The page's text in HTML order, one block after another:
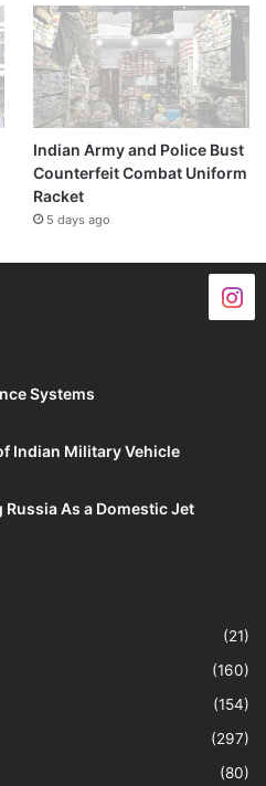
Indian Army and Police Bust
Counterfeit Combat Uniform
Racket
5 days ago
Systems
Indian Military Vehicle
As a Domestic Jet
(21)
(160)
(154)
(297)
(80)